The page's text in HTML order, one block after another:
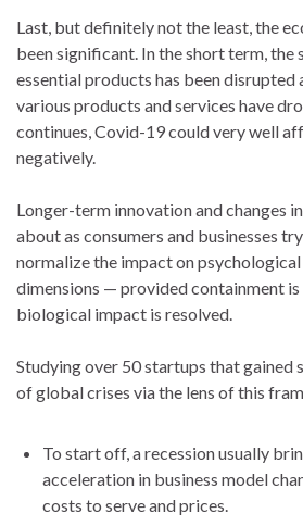
Last, but definitely not the least, the
been significant. In the short term, the
essential products has been disrupted
various products and services have
continues, Covid-19 could very well
negatively.
Longer-term innovation and changes
about as consumers and businesses
normalize the impact on
dimensions — provided containment is
biological impact is resolved.
Studying over 50 startups that gained
of global crises via the lens of this
To start off, a recession usually
acceleration in business model
costs to serve and prices.